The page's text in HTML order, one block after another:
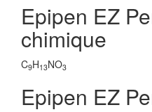
Epipen EZ
chimique
C9H13NO3
Epipen EZ